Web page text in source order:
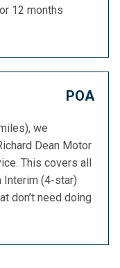
12 months
POA
we
Dean Motor
This covers all
Interim (4-star)
don’t need doing